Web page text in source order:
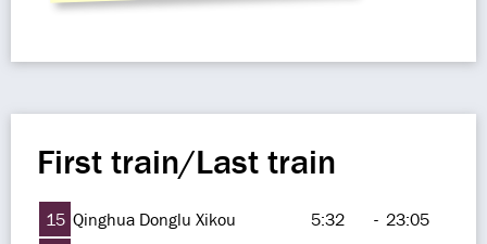
First train/Last train
15 Qinghua Donglu Xikou 5:32 - 23:05